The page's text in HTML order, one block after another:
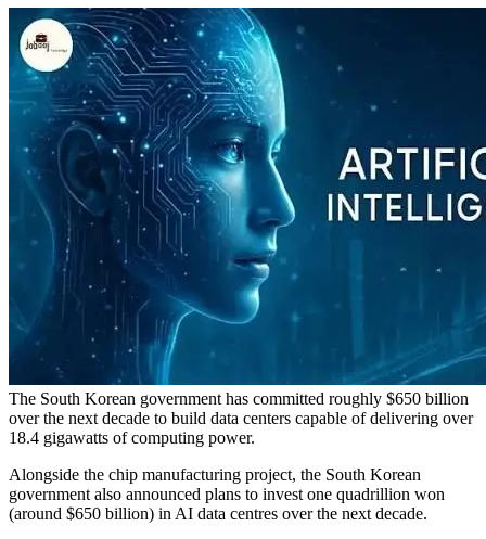
The South Korean government has committed roughly $650 billion
over the next decade to build data centers capable of delivering over
18.4 gigawatts of computing power.
Alongside the chip manufacturing project, the South Korean
government also announced plans to invest one quadrillion won
(around $650 billion) in AI data centres over the next decade.